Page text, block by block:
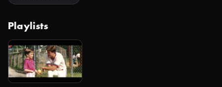
Playlists